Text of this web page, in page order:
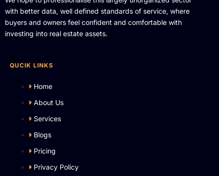
with better data, well defined standards of service, where
buyers and owners feel confident and comfortable with
investing into real estate assets.
QUCIK LINKS
Home
About Us
Services
Blogs
Pricing
Privacy Policy